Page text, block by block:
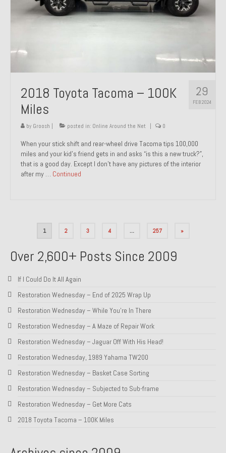
29
FEB 2024
2018 Toyota Tacoma – 100K
Miles
by Groosh posted in: Online Around the Net 0
When your stick shift and rear-wheel drive Tacoma tips 100,000
miles and your kid’s friend gets in and asks “is this a new truck?”,
that is a good day. Except I don’t have any pictures of the interior
after my … Continued
1 2 3 4 … 257 »
Over 2,600+ Posts Since 2009
If I Could Do It All Again
Restoration Wednesday – End of 2025 Wrap Up
Restoration Wednesday – While You’re In There
Restoration Wednesday – A Maze of Repair Work
Restoration Wednesday – Jaguar Off With His Head!
Restoration Wednesday, 1989 Yahama TW200
Restoration Wednesday – Basket Case Sorting
Restoration Wednesday – Subjected to Sub-frame
Restoration Wednesday – Get More Cats
2018 Toyota Tacoma – 100K Miles